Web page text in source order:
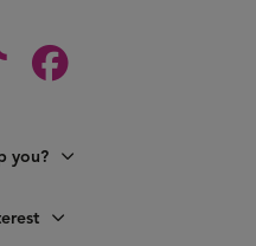
you?